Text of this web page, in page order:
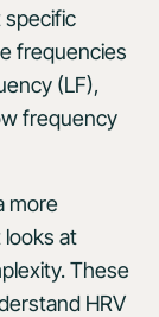
specific
frequencies
(LF),
frequency
more
at
These
HRV